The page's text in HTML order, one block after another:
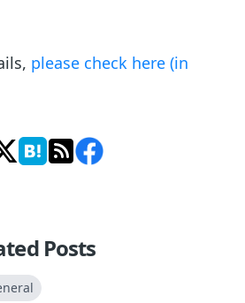
please check here (in
Posts